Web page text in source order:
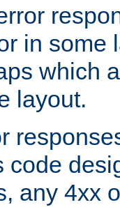
in some
which
layout.
code
any 4xx